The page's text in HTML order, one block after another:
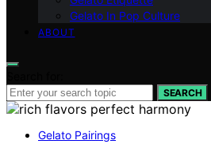
Gelato In Pop Culture
ABOUT
SEARCH
Gelato Pairings